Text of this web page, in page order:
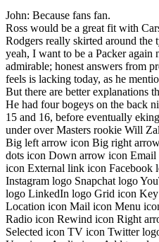
John: Because fans fan.
Ross would be a great fit with
Rodgers really skirted around
yeah, I want to be a Packer again
admirable; honest answers from
feels is lacking today, as he
But there are better explanations
He had four bogeys on the back
15 and 16, before eventually
under over Masters rookie Will
Big left arrow icon Big right
dots icon Down arrow icon
icon External link icon Facebook
Instagram logo Snapchat logo
logo LinkedIn logo Grid icon
Location icon Mail icon Menu
Radio icon Rewind icon Right
Selected icon TV icon Twitter